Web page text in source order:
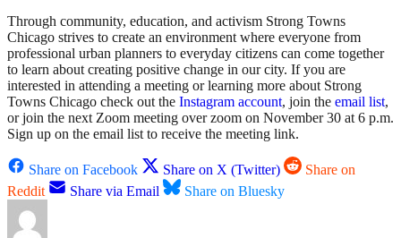
Through community, education, and activism Strong Towns
Chicago strives to create an environment where everyone from
professional urban planners to everyday citizens can come together
to learn about creating positive change in our city. If you are
interested in attending a meeting or learning more about Strong
Towns Chicago check out the Instagram account, join the email list,
or join the next Zoom meeting over zoom on November 30 at 6 p.m.
Sign up on the email list to receive the meeting link.
Share on Facebook Share on X (Twitter)
Share on
Reddit
Share via Email Share on Bluesky